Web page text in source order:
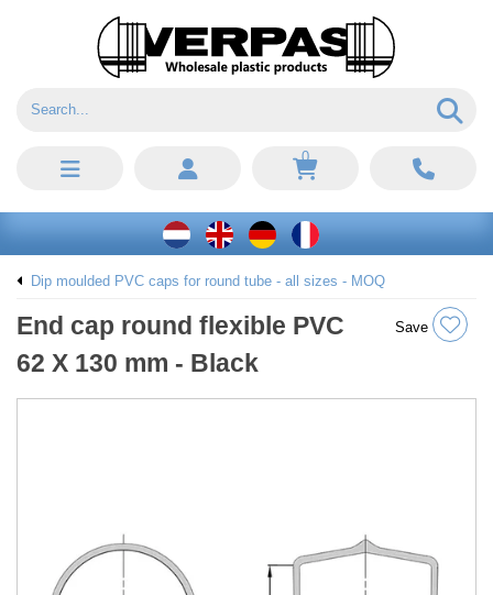
0
Dip moulded PVC caps for round tube - all sizes - MOQ
End cap round flexible PVC
62 X 130 mm - Black
Save